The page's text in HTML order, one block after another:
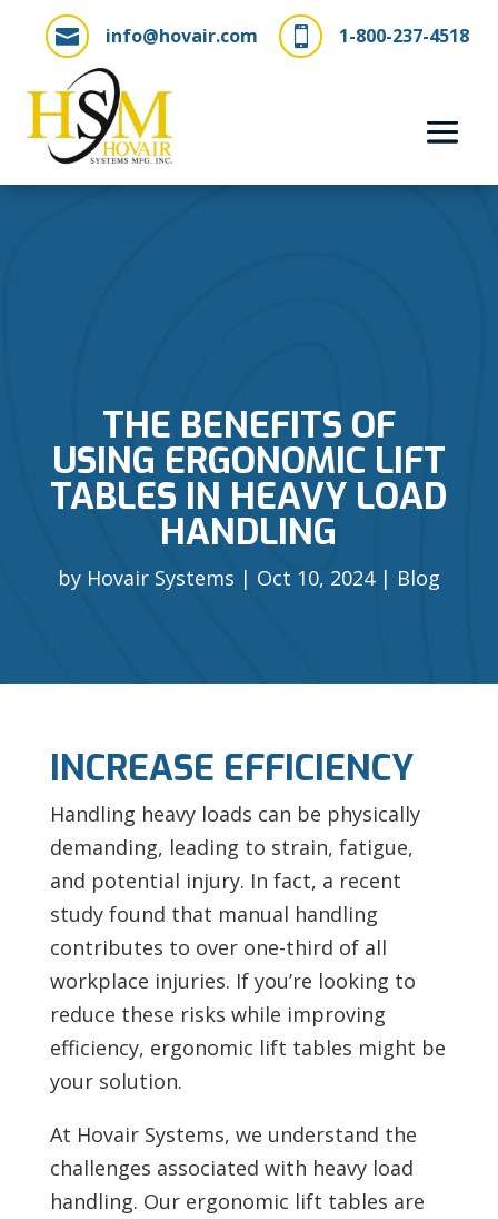
 1-800-237-4518
 info@hovair.com
THE BENEFITS OF
USING ERGONOMIC LIFT
TABLES IN HEAVY LOAD
HANDLING
by Hovair Systems Oct 10, 2024 Blog
INCREASE EFFICIENCY
Handling heavy loads can be physically
demanding, leading to strain, fatigue,
and potential injury. In fact, a recent
study found that manual handling
contributes to over one-third of all
workplace injuries. If you’re looking to
reduce these risks while improving
efficiency, ergonomic lift tables might be
your solution.
At Hovair Systems, we understand the
challenges associated with heavy load
handling. Our ergonomic lift tables are